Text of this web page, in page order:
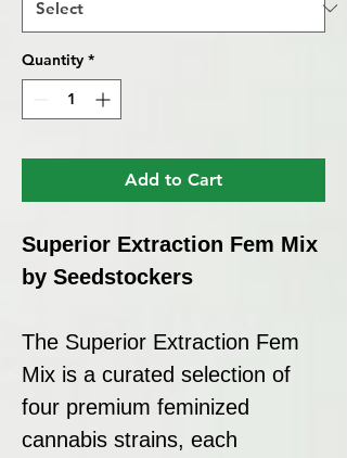
Quantity *
Add to Cart
Superior Extraction Fem Mix
by Seedstockers
The Superior Extraction Fem
Mix is a curated selection of
four premium feminized
cannabis strains, each